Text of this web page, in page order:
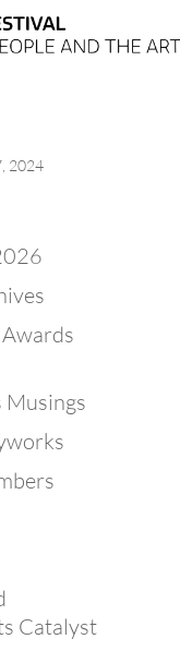
2024
Catalyst